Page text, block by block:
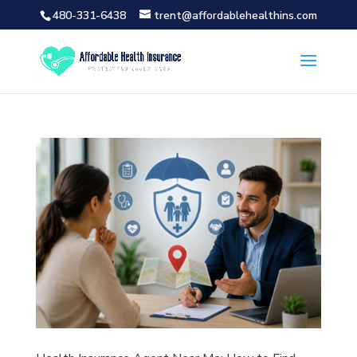
480-331-6438 trent@affordablehealthins.com